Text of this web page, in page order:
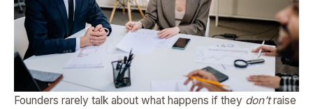
Founders rarely talk about what happens if they don’traise